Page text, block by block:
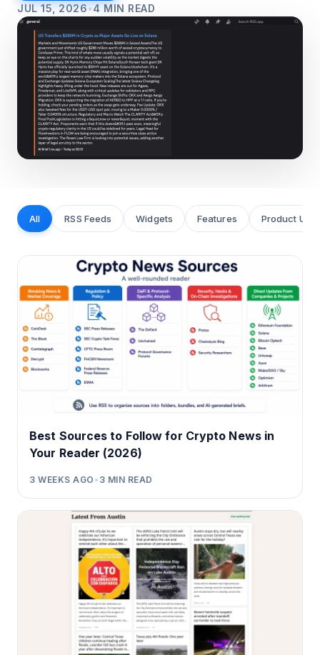
JUL 15, 2026•4MIN READ
All RSS Feeds Widgets Features Product
Best Sources to Follow for Crypto News in
Your Reader (2026)
3 WEEKS AGO • 3 MIN READ